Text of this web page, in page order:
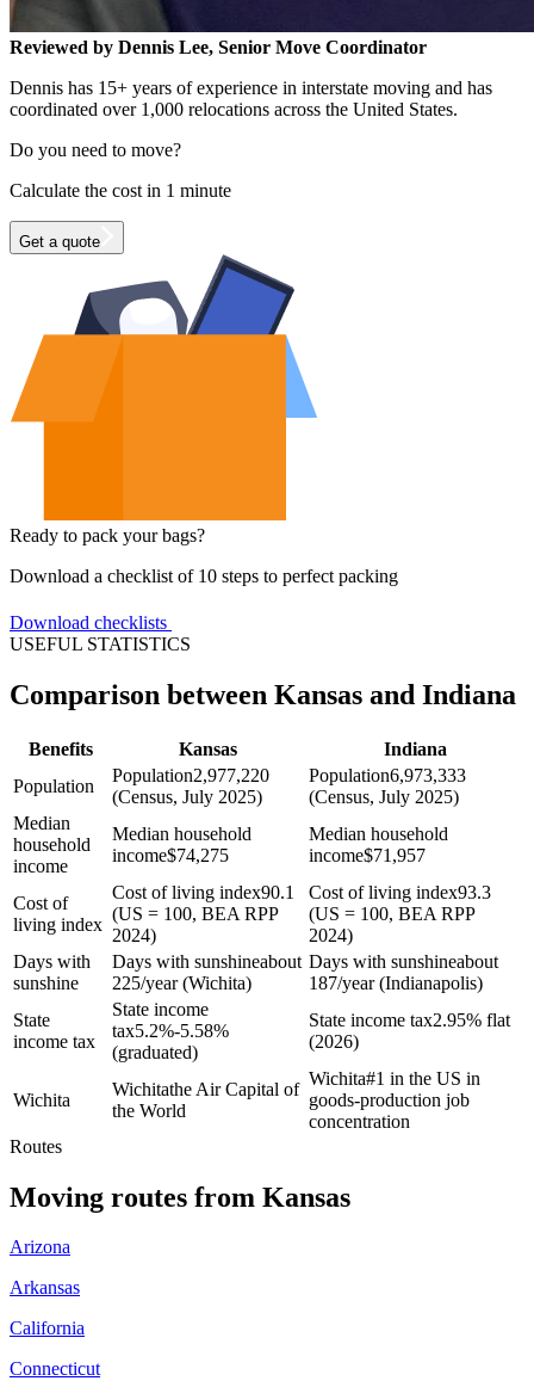
Reviewed by Dennis Lee, Senior Move Coordinator
Dennis has 15+ years of experience in interstate moving and has
coordinated over 1,000 relocations across the United States.
Do you need to move?
Calculate the cost in 1 minute
Get a quote
Ready to pack your bags?
Download a checklist of 10 steps to perfect packing
Download checklists
USEFUL STATISTICS
Comparison between Kansas and Indiana
Benefits Kansas
Indiana
Population
Population2,977,220
(Census, July 2025)
Population6,973,333
(Census, July 2025)
Median
household
income
Median household
income$74,275
Median household
income$71,957
Cost of
living index
Cost of living index90.1
(US = 100, BEA RPP
2024)
Cost of living index93.3
(US = 100, BEA RPP
2024)
Days with
sunshine
Days with sunshineabout
225/year (Wichita)
Days with sunshineabout
187/year (Indianapolis)
State
income tax
State income
tax5.2%-5.58%
(graduated)
State income tax2.95% flat
(2026)
Wichita
Wichitathe Air Capital of
the World
Wichita#1 in the US in
goods-production job
concentration
Routes
Moving routes from Kansas
Arizona
Arkansas
California
Connecticut